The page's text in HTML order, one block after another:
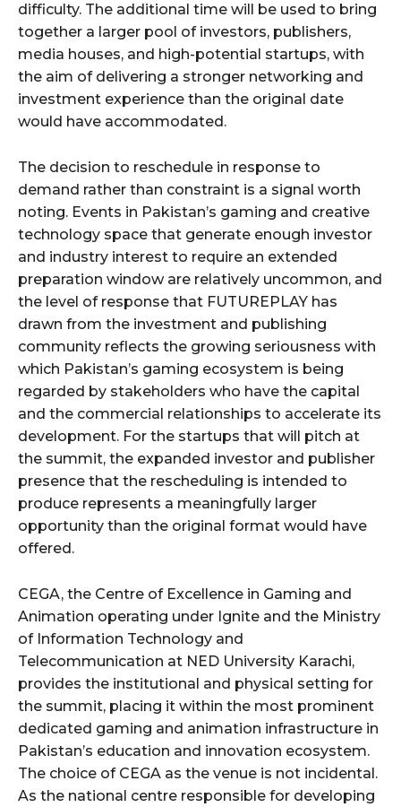
difficulty. The additional time will be used to bring
together a larger pool of investors, publishers,
media houses, and high-potential startups, with
the aim of delivering a stronger networking and
investment experience than the original date
would have accommodated.
The decision to reschedule in response to
demand rather than constraint is a signal worth
noting. Events in Pakistan’s gaming and creative
technology space that generate enough investor
and industry interest to require an extended
preparation window are relatively uncommon, and
the level of response that FUTUREPLAY has
drawn from the investment and publishing
community reflects the growing seriousness with
which Pakistan’s gaming ecosystem is being
regarded by stakeholders who have the capital
and the commercial relationships to accelerate its
development. For the startups that will pitch at
the summit, the expanded investor and publisher
presence that the rescheduling is intended to
produce represents a meaningfully larger
opportunity than the original format would have
offered.
CEGA, the Centre of Excellence in Gaming and
Animation operating under Ignite and the Ministry
of Information Technology and
Telecommunication at NED University Karachi,
provides the institutional and physical setting for
the summit, placing it within the most prominent
dedicated gaming and animation infrastructure in
Pakistan’s education and innovation ecosystem.
The choice of CEGA as the venue is not incidental.
As the national centre responsible for developing